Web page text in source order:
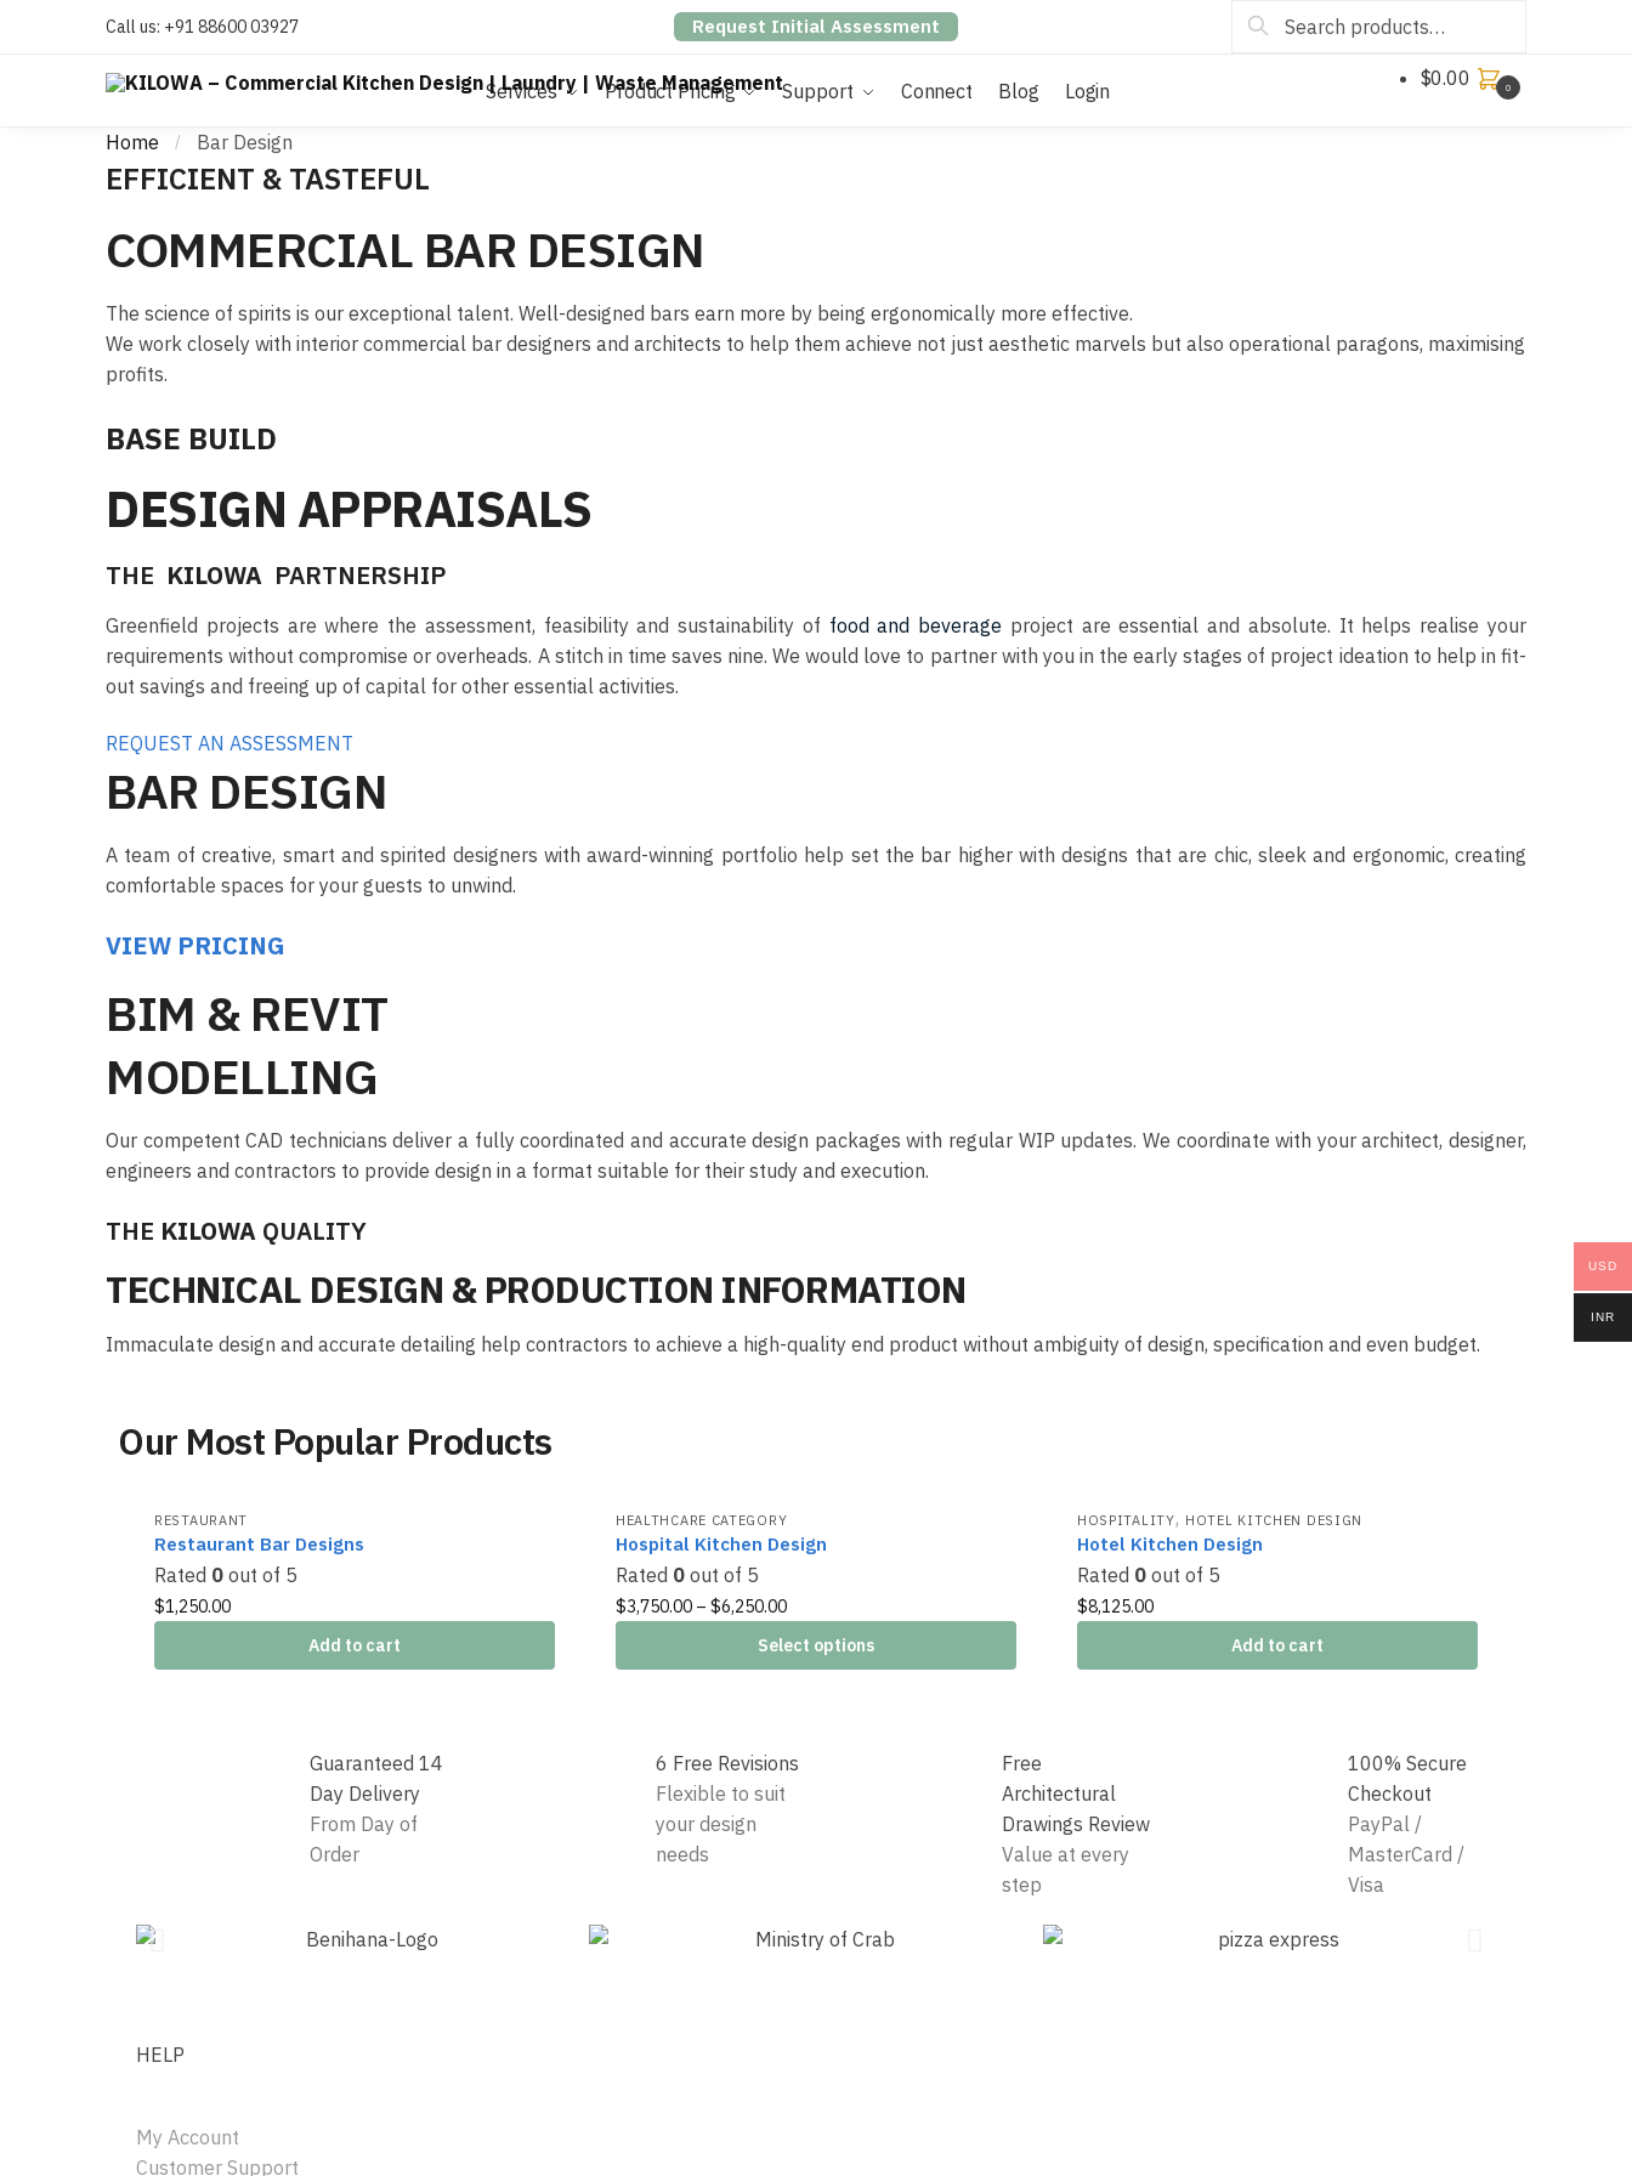
Call us: +91 88600 03927 Request Initial Assessment Search
Services Product Pricing Support Connect Blog Login
$0.00 0
Home / Bar Design
EFFICIENT & TASTEFUL
COMMERCIAL BAR DESIGN
The science of spirits is our exceptional talent. Well-designed bars earn more by being ergonomically more effective.
We work closely with interior commercial bar designers and architects to help them achieve not just aesthetic marvels but also operational paragons, maximising
profits.
BASE BUILD
DESIGN APPRAISALS
THE KILOWA PARTNERSHIP
Greenfield projects are where the assessment, feasibility and sustainability of food and beverage project are essential and absolute. It helps realise your
requirements without compromise or overheads. A stitch in time saves nine. We would love to partner with you in the early stages of project ideation to help in fit-
out savings and freeing up of capital for other essential activities.
REQUEST AN ASSESSMENT
BAR DESIGN
A team of creative, smart and spirited designers with award-winning portfolio help set the bar higher with designs that are chic, sleek and ergonomic, creating
comfortable spaces for your guests to unwind.
VIEW PRICING
BIM & REVIT
MODELLING
Our competent CAD technicians deliver a fully coordinated and accurate design packages with regular WIP updates. We coordinate with your architect, designer,
engineers and contractors to provide design in a format suitable for their study and execution.
THE KILOWA QUALITY
TECHNICAL DESIGN & PRODUCTION INFORMATION
Immaculate design and accurate detailing help contractors to achieve a high-quality end product without ambiguity of design, specification and even budget.
Our Most Popular Products
RESTAURANT
Restaurant Bar Designs
Rated 0 out of 5
$1,250.00
Add to cart
HEALTHCARE CATEGORY
Hospital Kitchen Design
Rated 0out of 5
$3,750.00– $6,250.00
Select options
HOSPITALITY, HOTEL KITCHEN DESIGN
Hotel Kitchen Design
Rated 0out of 5
$8,125.00
Add to cart
Guaranteed 14
Day Delivery
From Day of
Order
6 Free Revisions
Flexible to suit
your design
needs
Free
Architectural
Drawings Review
Value at every
step
100% Secure
Checkout
PayPal /
MasterCard /
Visa
HELP
My Account
Customer Support
USD
INR